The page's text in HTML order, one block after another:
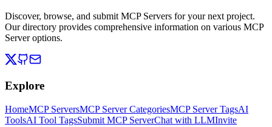
Discover, browse, and submit MCP Servers for your next project.
Our directory provides comprehensive information on various MCP
Server options.
Explore
HomeMCP ServersMCP Server CategoriesMCP Server TagsAI
ToolsAI Tool TagsSubmit MCP ServerChat with LLMInvite